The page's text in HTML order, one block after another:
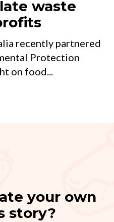
waste
recently partnered
Protection
on food...
your own
story?